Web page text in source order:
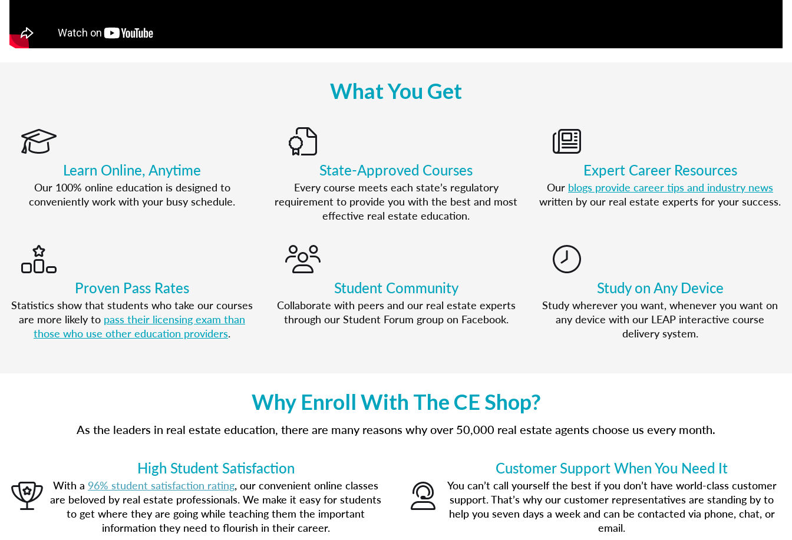
What You Get
Learn Online, Anytime
Our 100% online education is designed to
conveniently work with your busy schedule.
State-Approved Courses
Every course meets each state’s regulatory
requirement to provide you with the best and most
effective real estate education.
Expert Career Resources
Our blogs provide career tips and industry news
written by our real estate experts for your success.
Proven Pass Rates
Statistics show that students who take our courses
are more likely to pass their licensing exam than
those who use other education providers.
Student Community
Collaborate with peers and our real estate experts
through our Student Forum group on Facebook.
Study on Any Device
Study wherever you want, whenever you want on
any device with our LEAP interactive course
delivery system.
Why Enroll With The CE Shop?
As the leaders in real estate education, there are many reasons why over 50,000 real estate agents choose us every month.
High Student Satisfaction
With a 96% student satisfaction rating, our convenient online classes
are beloved by real estate professionals. We make it easy for students
to get where they are going while teaching them the important
information they need to flourish in their career.
Customer Support When You Need It
You can’t call yourself the best if you don’t have world-class customer
support. That’s why our customer representatives are standing by to
help you seven days a week and can be contacted via phone, chat, or
email.